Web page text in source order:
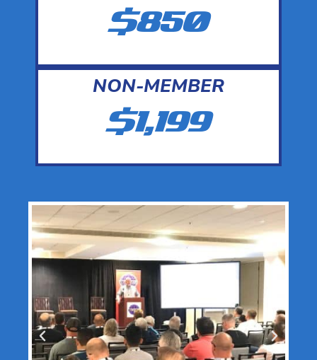
$850
NON-MEMBER
$1,199